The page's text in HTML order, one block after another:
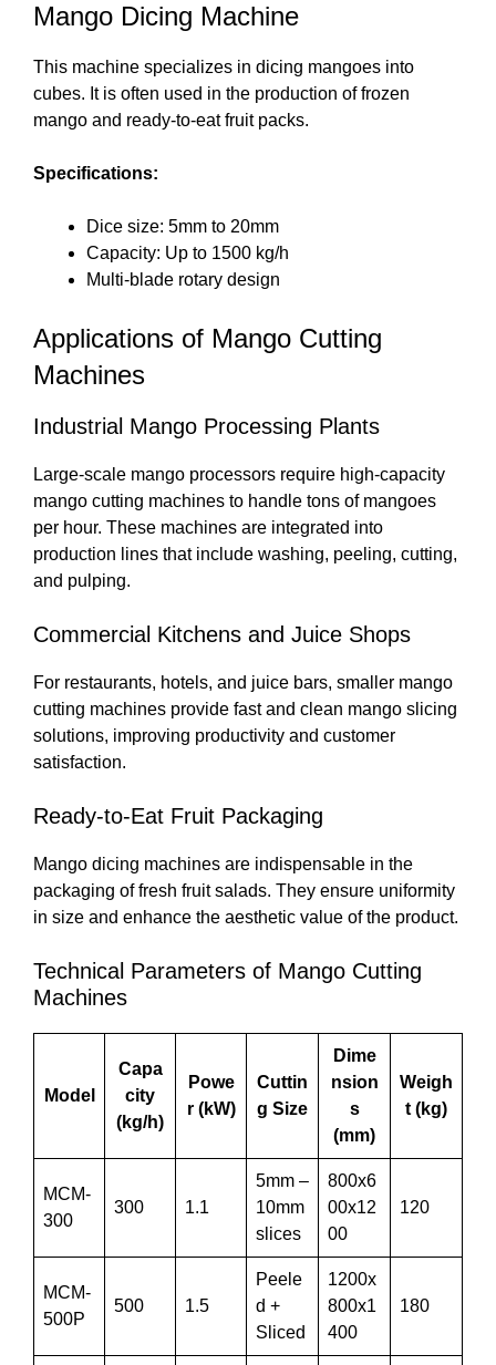
Mango Dicing Machine
This machine specializes in dicing mangoes into
cubes. It is often used in the production of frozen
mango and ready-to-eat fruit packs.
Specifications:
Dice size: 5mm to 20mm
Capacity: Up to 1500 kg/h
Multi-blade rotary design
Applications of Mango Cutting
Machines
Industrial Mango Processing Plants
Large-scale mango processors require high-capacity
mango cutting machines to handle tons of mangoes
per hour. These machines are integrated into
production lines that include washing, peeling, cutting,
and pulping.
Commercial Kitchens and Juice Shops
For restaurants, hotels, and juice bars, smaller mango
cutting machines provide fast and clean mango slicing
solutions, improving productivity and customer
satisfaction.
Ready-to-Eat Fruit Packaging
Mango dicing machines are indispensable in the
packaging of fresh fruit salads. They ensure uniformity
in size and enhance the aesthetic value of the product.
Technical Parameters of Mango Cutting
Machines
Model
Capa
city
(kg/h)
Powe
r (kW)
Cuttin
g Size
Dime
nsion
s
(mm)
Weigh
t (kg)
MCM-
300
300 1.1
5mm –
10mm
slices
800x6
00x12
00
120
MCM-
500P
500 1.5
Peele
d +
Sliced
1200x
800x1
400
180